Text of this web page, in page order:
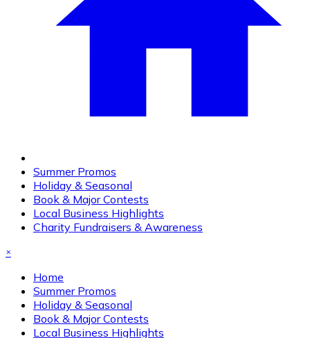
Summer Promos
Holiday & Seasonal
Book & Major Contests
Local Business Highlights
Charity Fundraisers & Awareness
×
Home
Summer Promos
Holiday & Seasonal
Book & Major Contests
Local Business Highlights